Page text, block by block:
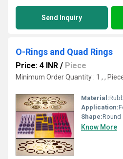
Send Inquiry
O-Rings and Quad Rings
Price: 4 INR / Piece
Minimum Order Quantity : 1 , ,
Material:
Application:
Shape:Round
Know More